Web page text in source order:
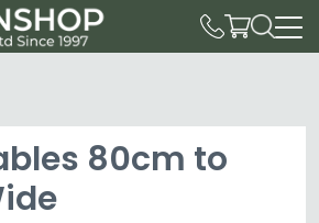
80cm to